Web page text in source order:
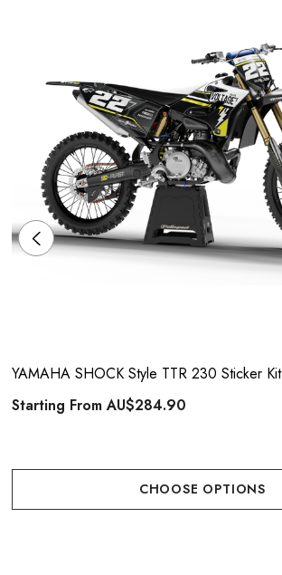
YAMAHA SHOCK Style TTR 230 Sticker Kit
Starting FromAU$284.90
CHOOSE OPTIONS